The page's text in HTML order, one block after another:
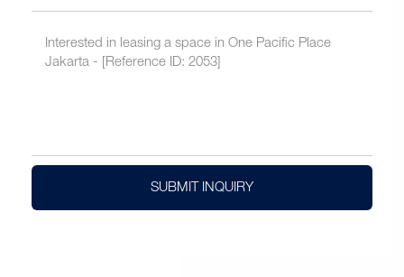
SUBMIT INQUIRY